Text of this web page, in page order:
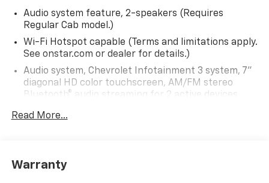
Audio system feature, 2-speakers (Requires
Regular Cab model.)
Wi-Fi Hotspot capable (Terms and limitations apply.
See onstar.com or dealer for details.)
Audio system, Chevrolet Infotainment 3 system, 7"
diagonal HD color touchscreen, AM/FM stereo
Bluetooth® audio streaming for 2 active devices,
Apple CarPlay and Wireless Android Auto
infotainment system
Read More...
Warranty